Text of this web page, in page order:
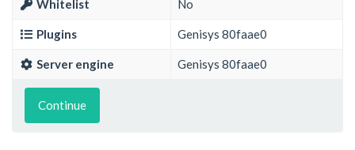
Whitelist No
Plugins Genisys 80faae0
Server engine Genisys 80faae0
Continue